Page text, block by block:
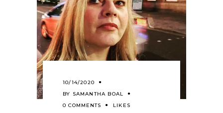
10/14/2020
BY SAMANTHA BOAL
0 COMMENTS
LIKES